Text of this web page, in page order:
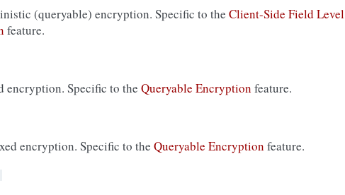
(queryable) encryption. Specific to the Client-Side Field Level
feature.
encryption. Specific to the Queryable Encryption feature.
encryption. Specific to the Queryable Encryption feature.